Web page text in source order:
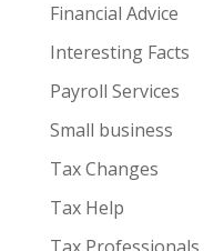
Financial Advice
Interesting Facts
Payroll Services
Small business
Tax Changes
Tax Help